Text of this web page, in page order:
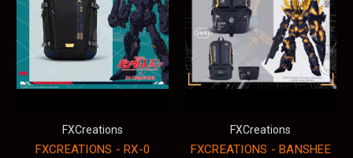
FXCreations
FXCREATIONS - RX-0
FXCreations
FXCREATIONS - BANSHEE